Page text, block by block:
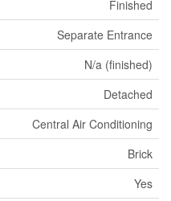
Finished
Separate Entrance
N/a (finished)
Detached
Central Air Conditioning
Brick
Yes